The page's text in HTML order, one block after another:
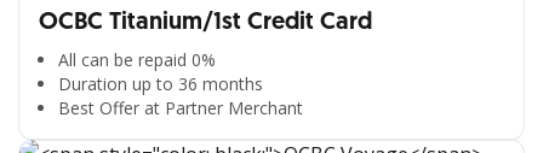
OCBC Titanium/1st Credit Card
All can be repaid 0%
Duration up to 36 months
Best Offer at Partner Merchant